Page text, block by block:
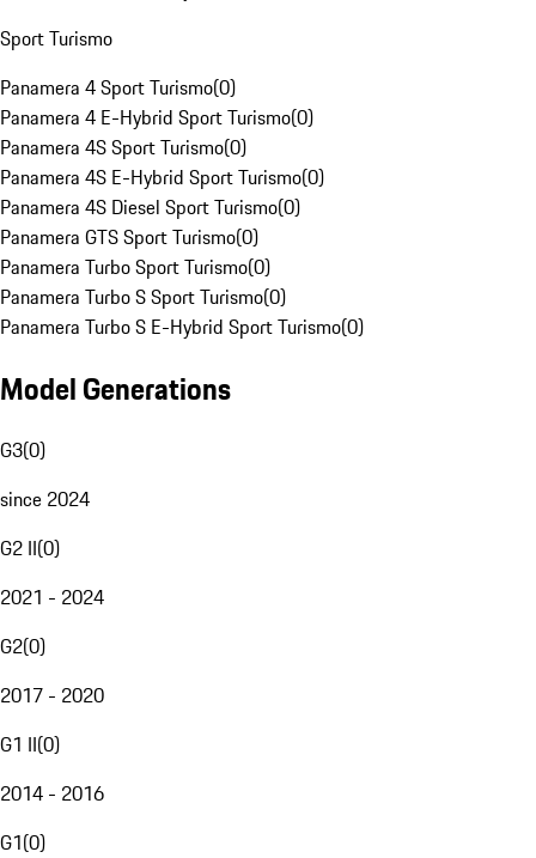
Sport Turismo
Panamera 4 Sport Turismo(0)
Panamera 4 E-Hybrid Sport Turismo(0)
Panamera 4S Sport Turismo(0)
Panamera 4S E-Hybrid Sport Turismo(0)
Panamera 4S Diesel Sport Turismo(0)
Panamera GTS Sport Turismo(0)
Panamera Turbo Sport Turismo(0)
Panamera Turbo S Sport Turismo(0)
Panamera Turbo S E-Hybrid Sport Turismo(0)
Model Generations
G3(0)
since 2024
G2 II(0)
2021 - 2024
G2(0)
2017 - 2020
G1 II(0)
2014 - 2016
G1(0)